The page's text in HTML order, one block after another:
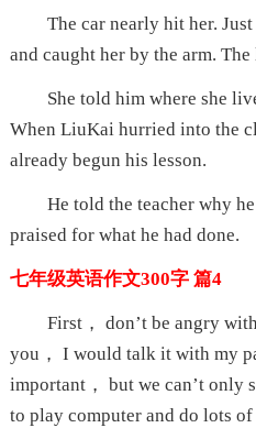
The car nearly hit her.
and caught her by the arm.
She told him where she
When LiuKai hurried into the
already begun his lesson.
He told the teacher why
praised for what he had done.
七年级英语作文300字 篇4
First， don’t be angry
you， I would talk it with my
important， but we can’t only
to play computer and do lots